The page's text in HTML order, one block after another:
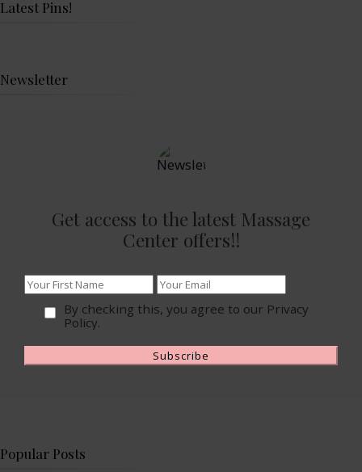
Latest Pins!
Newsletter
Get access to the latest Massage
Center offers!!
By checking this, you agree to our Privacy
Policy.
Popular Posts